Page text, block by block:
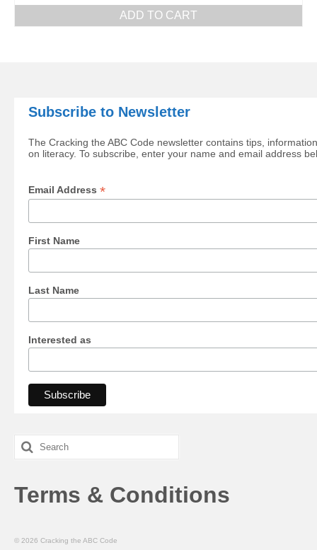
ADD TO CART
Subscribe to Newsletter
The Cracking the ABC Code newsletter contains tips,
on literacy. To subscribe, enter your name and email address
Email Address *
First Name
Last Name
Interested as
Search
for:
Terms & Conditions
© 2026 Cracking the ABC Code